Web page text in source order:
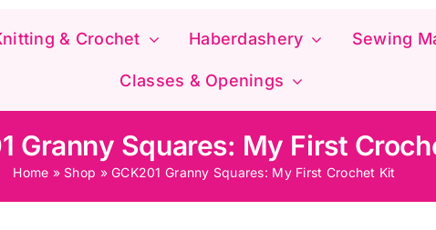
& Crochet Haberdashery Sewing
Classes & Openings
Granny Squares: My First
Home » Shop »GCK201 Granny Squares: My First Crochet Kit